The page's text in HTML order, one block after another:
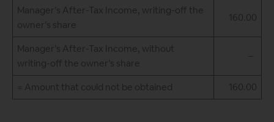
Manager’s After-Tax Income, writing-off the
owner’s share
160.00
Manager’s After-Tax Income, without
writing-off the owner’s share
–
= Amount that could not be obtained 160.00